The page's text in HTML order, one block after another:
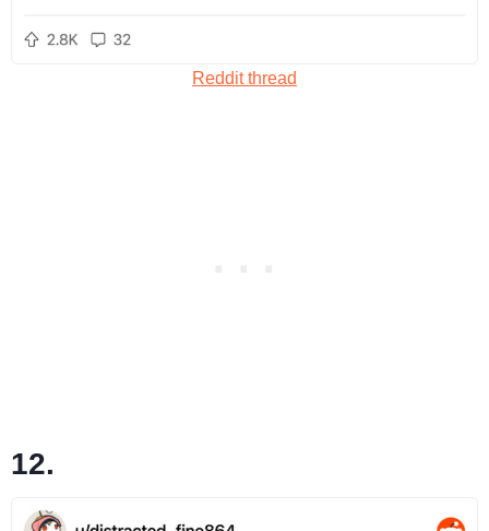
Reddit thread
12.